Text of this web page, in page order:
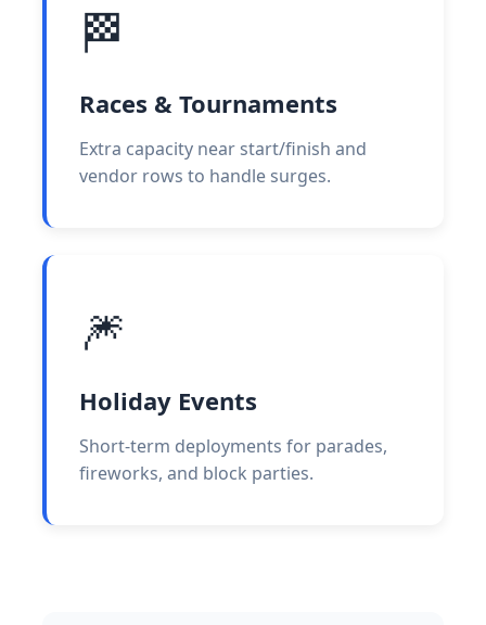
🏁
Races & Tournaments
Extra capacity near start/finish and
vendor rows to handle surges.
🎆
Holiday Events
Short-term deployments for parades,
fireworks, and block parties.